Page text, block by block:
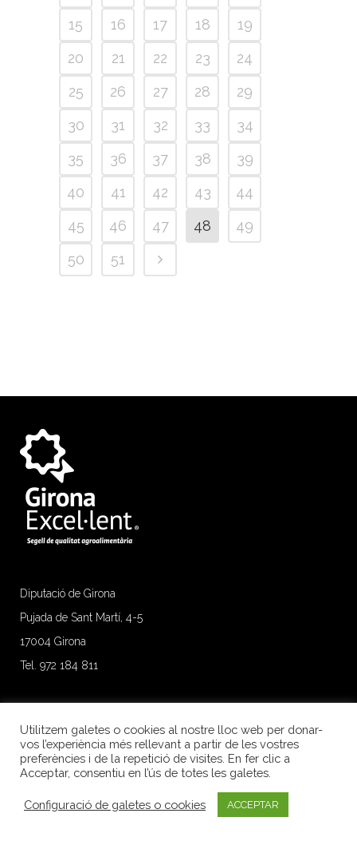
15
16 17 18
19
20
21 22 23
24
25
26 27 28
29
30
31 32 33
34
35
36 37 38
39
40
41 42 43
44
45
46 47 48
49
50
51
Diputació de Girona
Pujada de Sant Martí, 4-5
17004 Girona
Tel. 972 184 811
Utilitzem galetes o cookies al nostre lloc web per donar-
vos l’experiència més rellevant a partir de les vostres
preferències i de la repetició de visites. En fer clic a
Acceptar, consentiu en l’ús de totes les galetes.
Configuració de galetes o cookies ACCEPTAR